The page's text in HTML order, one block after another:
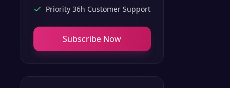
Priority 36h Customer Support
Subscribe Now